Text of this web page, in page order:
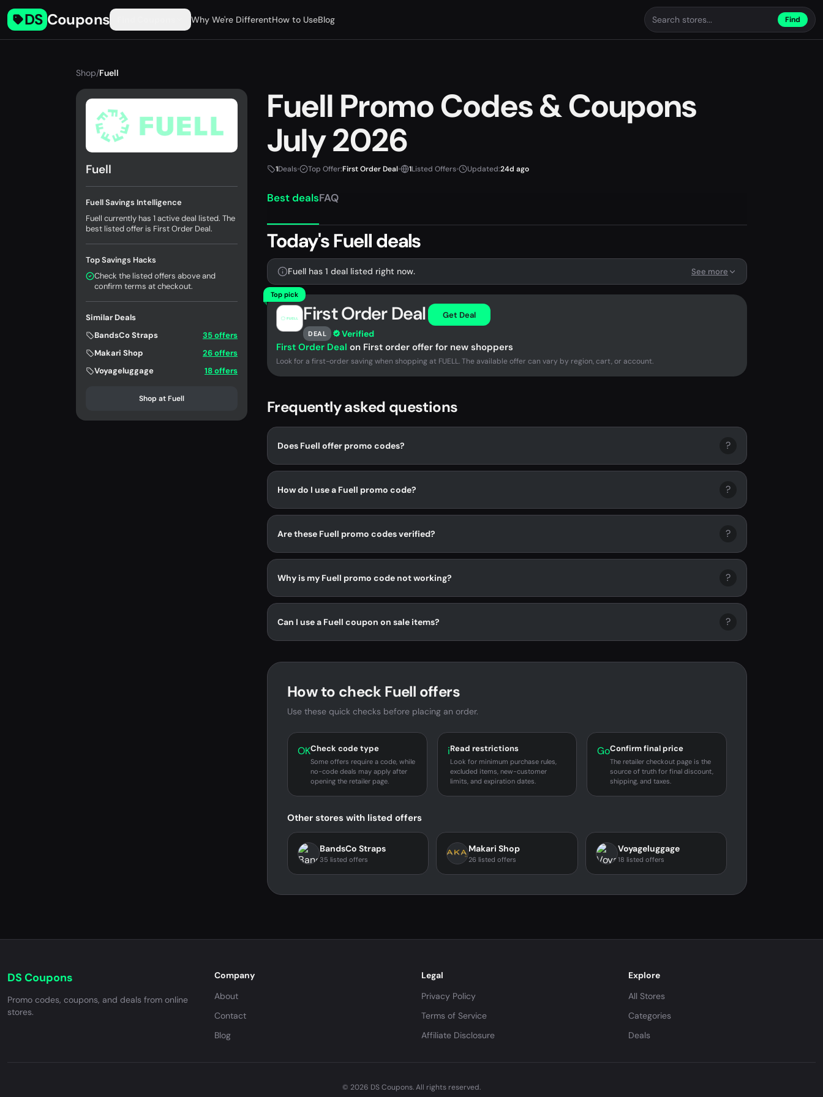
DS Coupons Why We're DifferentHow to UseBlog Find
Shop/Fuell
Fuell
Fuell Savings Intelligence
Fuell currently has 1 active deal listed. The
best listed offer is First Order Deal.
Top Savings Hacks
Check the listed offers above and
confirm terms at checkout.
Similar Deals
BandsCo Straps
35 offers
Makari Shop
26 offers
Voyageluggage
18 offers
Shop at Fuell
Fuell Promo Codes & Coupons
July 2026
1Deals• Top Offer:First Order Deal• 1Listed Offers• Updated:24d ago
Best dealsFAQ
Today's Fuell deals
Fuell has 1 deal listed right now. See more
Top pick
First Order Deal
DEAL Verified
Get Deal
First Order Deal on First order offer for new shoppers
Look for a first-order saving when shopping at FUELL. The available offer can vary by region, cart, or account.
Frequently asked questions
Does Fuell offer promo codes? ?
How do I use a Fuell promo code? ?
Are these Fuell promo codes verified? ?
Why is my Fuell promo code not working? ?
Can I use a Fuell coupon on sale items? ?
How to check Fuell offers
Use these quick checks before placing an order.
OKCheck code type
Some offers require a code, while
no-code deals may apply after
opening the retailer page.
iRead restrictions
Look for minimum purchase rules,
excluded items, new-customer
limits, and expiration dates.
GoConfirm final price
The retailer checkout page is the
source of truth for final discount,
shipping, and taxes.
Other stores with listed offers
BandsCo Straps
35 listed offers
Makari Shop
26 listed offers
Voyageluggage
18 listed offers
DS Coupons
Promo codes, coupons, and deals from online
stores.
Company
About
Contact
Blog
Legal
Privacy Policy
Terms of Service
Affiliate Disclosure
Explore
All Stores
Categories
Deals
© 2026 DS Coupons. All rights reserved.